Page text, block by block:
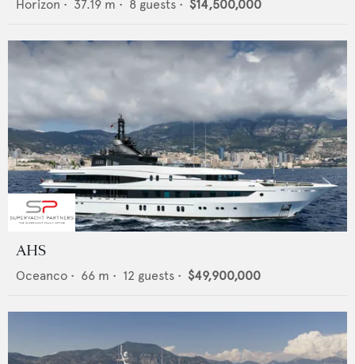
Horizon • 37.19 m • 8 guests • $14,500,000
AHS
Oceanco • 66 m • 12 guests • $49,900,000